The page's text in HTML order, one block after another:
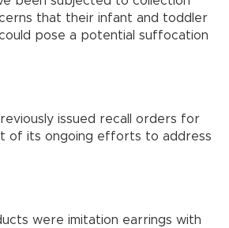
that their infant and toddler
pose a potential suffocation
issued recall orders for
of its ongoing efforts to address
were imitation earrings with